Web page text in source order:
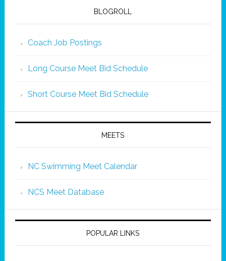
BLOGROLL
Coach Job Postings
Long Course Meet Bid Schedule
Short Course Meet Bid Schedule
MEETS
NC Swimming Meet Calendar
NCS Meet Database
POPULAR LINKS